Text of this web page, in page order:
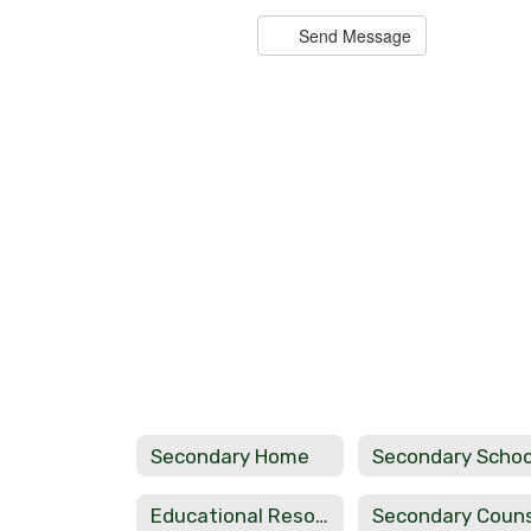
Send Message
Secondary Home
Educational Resource Links